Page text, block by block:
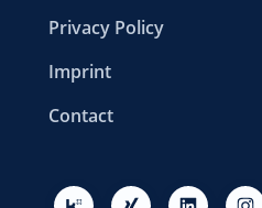
Privacy Policy
Imprint
Contact